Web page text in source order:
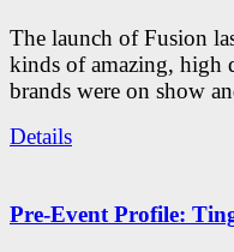
The launch of Fusion
kinds of amazing, high
brands were on show
Details
Pre-Event Profile: